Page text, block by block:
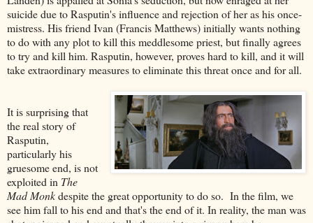
suicide due to Rasputin's influence and rejection of her as his once-
mistress. His friend Ivan (Francis Matthews) initially wants nothing
to do with any plot to kill this meddlesome priest, but finally agrees
to try and kill him. Rasputin, however, proves hard to kill, and it will
take extraordinary measures to eliminate this threat once and for all.
It is surprising that
the real story of
Rasputin,
particularly his
gruesome end, is not
exploited in The
Mad Monkdespite the great opportunity to do so. In the film, we
see him fall to his end and that's the end of it. In reality, the man was